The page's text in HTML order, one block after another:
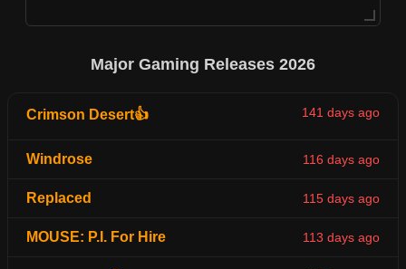
Major Gaming Releases 2026
Crimson Desert👍 141 days ago
Windrose 116 days ago
Replaced 115 days ago
MOUSE: P.I. For Hire 113 days ago